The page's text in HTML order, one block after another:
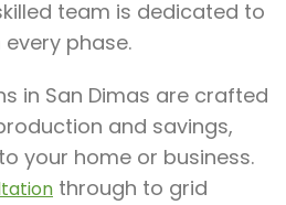
team is dedicated to
phase.
in San Dimas are crafted
and savings,
your home or business.
through to grid